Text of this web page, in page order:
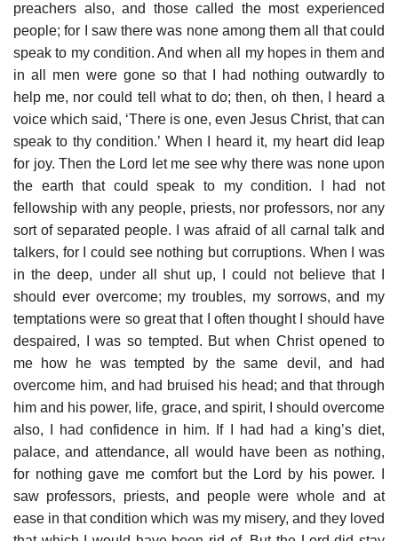
preachers also, and those called the most experienced
people; for I saw there was none among them all that could
speak to my condition. And when all my hopes in them and
in all men were gone so that I had nothing outwardly to
help me, nor could tell what to do; then, oh then, I heard a
voice which said, ‘There is one, even Jesus Christ, that can
speak to thy condition.’ When I heard it, my heart did leap
for joy. Then the Lord let me see why there was none upon
the earth that could speak to my condition. I had not
fellowship with any people, priests, nor professors, nor any
sort of separated people. I was afraid of all carnal talk and
talkers, for I could see nothing but corruptions. When I was
in the deep, under all shut up, I could not believe that I
should ever overcome; my troubles, my sorrows, and my
temptations were so great that I often thought I should have
despaired, I was so tempted. But when Christ opened to
me how he was tempted by the same devil, and had
overcome him, and had bruised his head; and that through
him and his power, life, grace, and spirit, I should overcome
also, I had confidence in him. If I had had a king’s diet,
palace, and attendance, all would have been as nothing,
for nothing gave me comfort but the Lord by his power. I
saw professors, priests, and people were whole and at
ease in that condition which was my misery, and they loved